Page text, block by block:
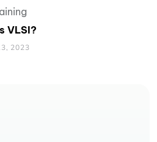
VLSI?
2023